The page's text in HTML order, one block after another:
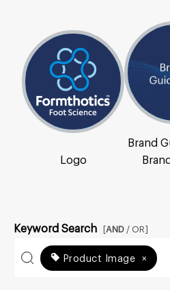
Logo
Brand
Keyword Search [AND / OR]
Product Image ×